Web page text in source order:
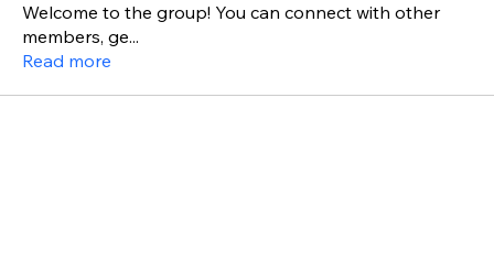
Welcome to the group! You can connect with other
members, ge...
Read more